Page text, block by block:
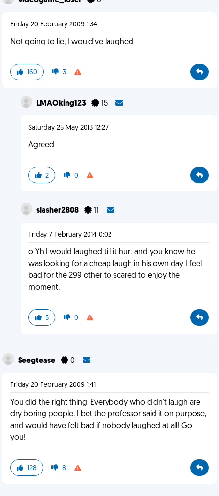
Friday 20 February 2009 1:34
Not going to lie, I would've laughed
160 3
LMAOking123 15
Saturday 25 May 2013 12:27
Agreed
2 0
slasher2808 11
Friday 7 February 2014 0:02
o Yh I would laughed till it hurt and you know he
was looking for a cheap laugh in his own day I feel
bad for the 299 other to scared to enjoy the
moment.
5 0
Seegtease 0
Friday 20 February 2009 1:41
You did the right thing. Everybody who didn't laugh are
dry boring people. I bet the professor said it on purpose,
and would have felt bad if nobody laughed at all! Go
you!
128 8